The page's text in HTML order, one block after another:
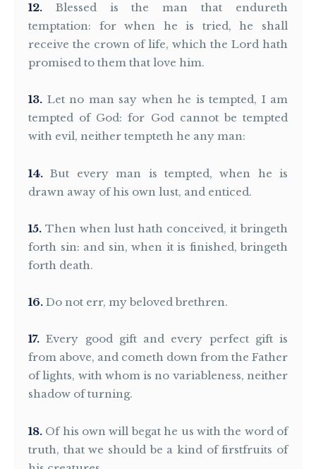
12
Blessed is the man that endureth
temptation: for when he is tried, he shall
receive the crown of life, which the Lord hath
promised to them that love him.
13 Let no man say when he is tempted, I am
tempted of God: for God cannot be tempted
with evil, neither tempteth he any man:
14
But every man is tempted, when he is
drawn away of his own lust, and enticed.
15 Then when lust hath conceived, it bringeth
forth sin: and sin, when it is finished, bringeth
forth death.
16 Do not err, my beloved brethren.
17
Every good gift and every perfect gift is
from above, and cometh down from the Father
of lights, with whom is no variableness, neither
shadow of turning.
18 Of his own will begat he us with the word of
truth, that we should be a kind of firstfruits of